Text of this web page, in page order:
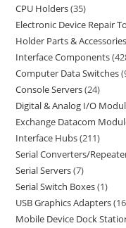
CPU Holders 35
Electronic Device Repair
Holder Parts & Accessories
Interface Components
Computer Data Switches
Console Servers 24
Digital & Analog I/O
Exchange Datacom
Interface Hubs 211
Serial Converters/
Serial Servers 7
Serial Switch Boxes 1
USB Graphics Adapters
Mobile Device Dock